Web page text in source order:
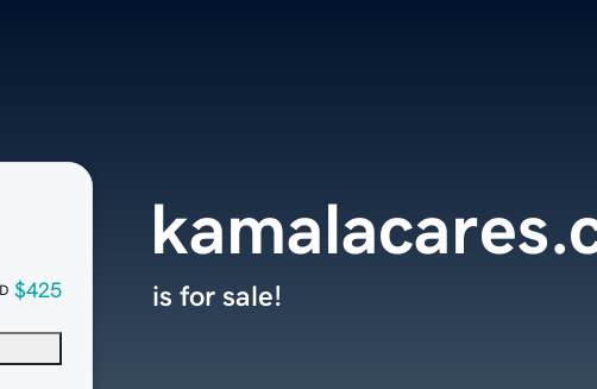
$425 is for sale!